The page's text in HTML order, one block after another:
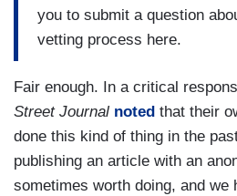
you to submit a question
vetting process here.
Fair enough. In a critical
Street Journal noted that their
done this kind of thing in the
publishing an article with an
sometimes worth doing, and we